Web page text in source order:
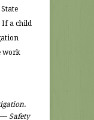
If a child
work
— Safety